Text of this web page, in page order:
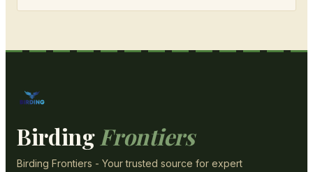
Birding Frontiers
Birding Frontiers - Your trusted source for expert